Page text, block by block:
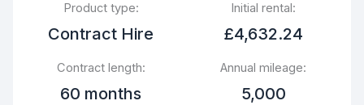
Product type:
Contract Hire
Initial rental:
£4,632.24
Contract length:
60 months
Annual mileage:
5,000